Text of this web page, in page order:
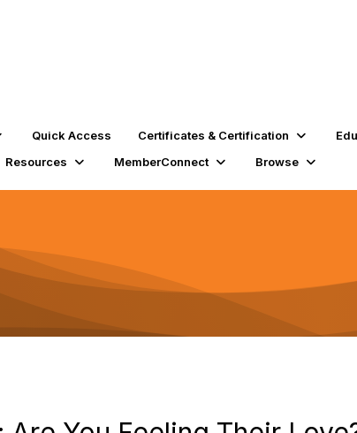
Quick Access Certificates & Certification
Resources MemberConnect Browse